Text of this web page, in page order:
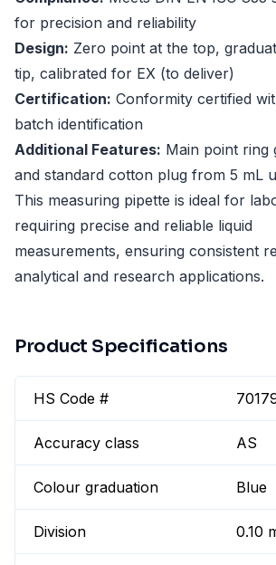
for precision and reliability
Design: Zero point at the top,
tip, calibrated for EX (to deliver)
Certification: Conformity certified
batch identification
Additional Features: Main point ring
and standard cotton plug from 5 mL
This measuring pipette is ideal for
requiring precise and reliable liquid
measurements, ensuring consistent
analytical and research applications.
Product Specifications
HS Code #
Accuracy class AS
Colour graduation Blue
Division 0.10